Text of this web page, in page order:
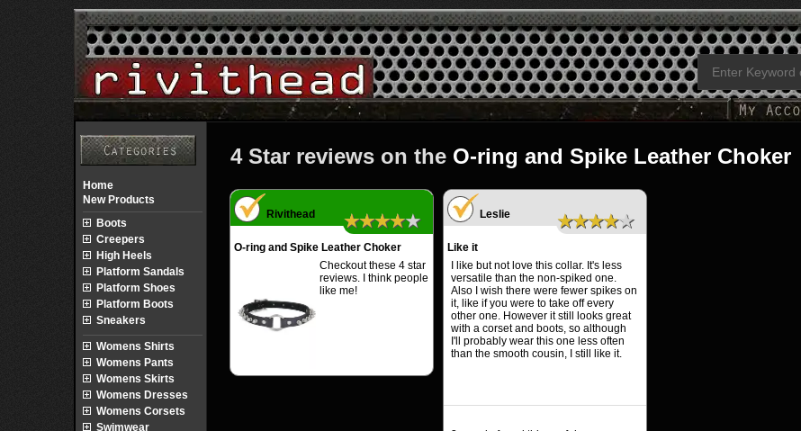
4 Star reviews on the O-ring and Spike Leather Choker
Rivithead ★★★★★
O-ring and Spike Leather Choker
Checkout these 4 star
reviews. I think people
like me!
Leslie ★★★★★
Like it
I like but not love this collar. It's less
versatile than the non-spiked one.
Also I wish there were fewer spikes on
it, like if you were to take off every
other one. However it still looks great
with a corset and boots, so although
I'll probably wear this one less often
than the smooth cousin, I still like it.
Home
New Products
Boots
Creepers
High Heels
Platform Sandals
Platform Shoes
Platform Boots
Sneakers
Womens Shirts
Womens Pants
Womens Skirts
Womens Dresses
Womens Corsets
Swimwear